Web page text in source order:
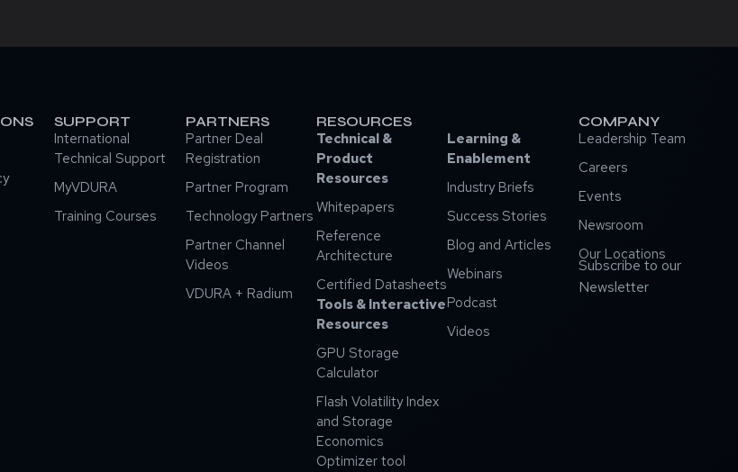
SUPPORT
International
Technical Support
MyVDURA
Training Courses
PARTNERS
Partner Deal
Registration
Partner Program
Technology Partners
Partner Channel
Videos
VDURA + Radium
RESOURCES
Technical &
Product
Resources
Whitepapers
Reference
Architecture
Certified Datasheets
Tools & Interactive
Resources
GPU Storage
Calculator
Flash Volatility Index
and Storage
Economics
Optimizer tool
Learning &
Enablement
Industry Briefs
Success Stories
Blog and Articles
Webinars
Podcast
Videos
COMPANY
Leadership Team
Careers
Events
Newsroom
Our Locations
Subscribe to our
Newsletter